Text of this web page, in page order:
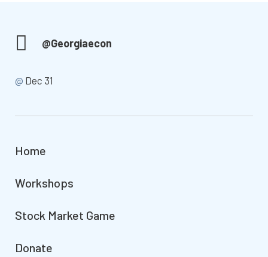
@Georgiaecon
@ Dec 31
Home
Workshops
Stock Market Game
Donate